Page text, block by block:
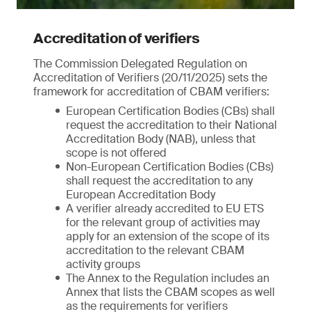
Accreditation of verifiers
The Commission Delegated Regulation on
Accreditation of Verifiers (20/11/2025) sets the
framework for accreditation of CBAM verifiers:
European Certification Bodies (CBs) shall
request the accreditation to their National
Accreditation Body (NAB), unless that
scope is not offered
Non-European Certification Bodies (CBs)
shall request the accreditation to any
European Accreditation Body
A verifier already accredited to EU ETS
for the relevant group of activities may
apply for an extension of the scope of its
accreditation to the relevant CBAM
activity groups
The Annex to the Regulation includes an
Annex that lists the CBAM scopes as well
as the requirements for verifiers